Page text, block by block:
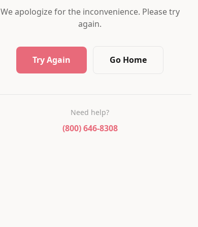
We apologize for the inconvenience. Please try
again.
Try Again Go Home
Need help?
(800) 646-8308